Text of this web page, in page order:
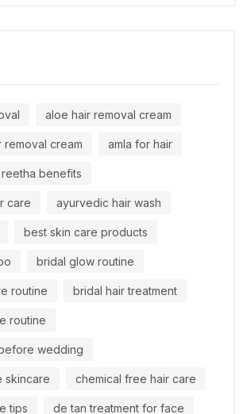
aloe hair removal cream
removal cream amla for hair
benefits
care ayurvedic hair wash
best skin care products
bridal glow routine
routine bridal hair treatment
routine
wedding
skincare chemical free hair care
tips de tan treatment for face